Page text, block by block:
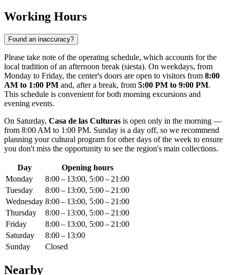
Working Hours
Found an inaccuracy?
Please take note of the operating schedule, which accounts for the
local tradition of an afternoon break (siesta). On weekdays, from
Monday to Friday, the center's doors are open to visitors from 8:00
AM to 1:00 PM and, after a break, from 5:00 PM to 9:00 PM.
This schedule is convenient for both morning excursions and
evening events.
On Saturday, Casa de las Culturas is open only in the morning —
from 8:00 AM to 1:00 PM. Sunday is a day off, so we recommend
planning your cultural program for other days of the week to ensure
you don't miss the opportunity to see the region's main collections.
Day
Opening hours
Monday
8:00 – 13:00, 5:00 – 21:00
Tuesday
8:00 – 13:00, 5:00 – 21:00
Wednesday 8:00 – 13:00, 5:00 – 21:00
Thursday
8:00 – 13:00, 5:00 – 21:00
Friday
8:00 – 13:00, 5:00 – 21:00
Saturday
8:00 – 13:00
Sunday
Closed
Nearby